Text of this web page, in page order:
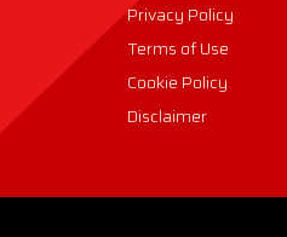
Privacy Policy
Terms of Use
Cookie Policy
Disclaimer